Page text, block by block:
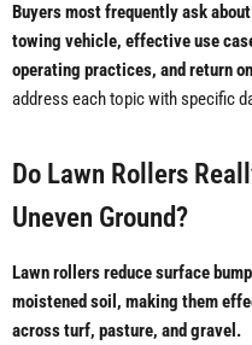
Buyers most frequently ask
towing vehicle, effective use
operating practices, and return
address each topic with specific
Do Lawn Rollers
Uneven Ground?
Lawn rollers reduce surface
moistened soil, making them
across turf, pasture, and gravel.